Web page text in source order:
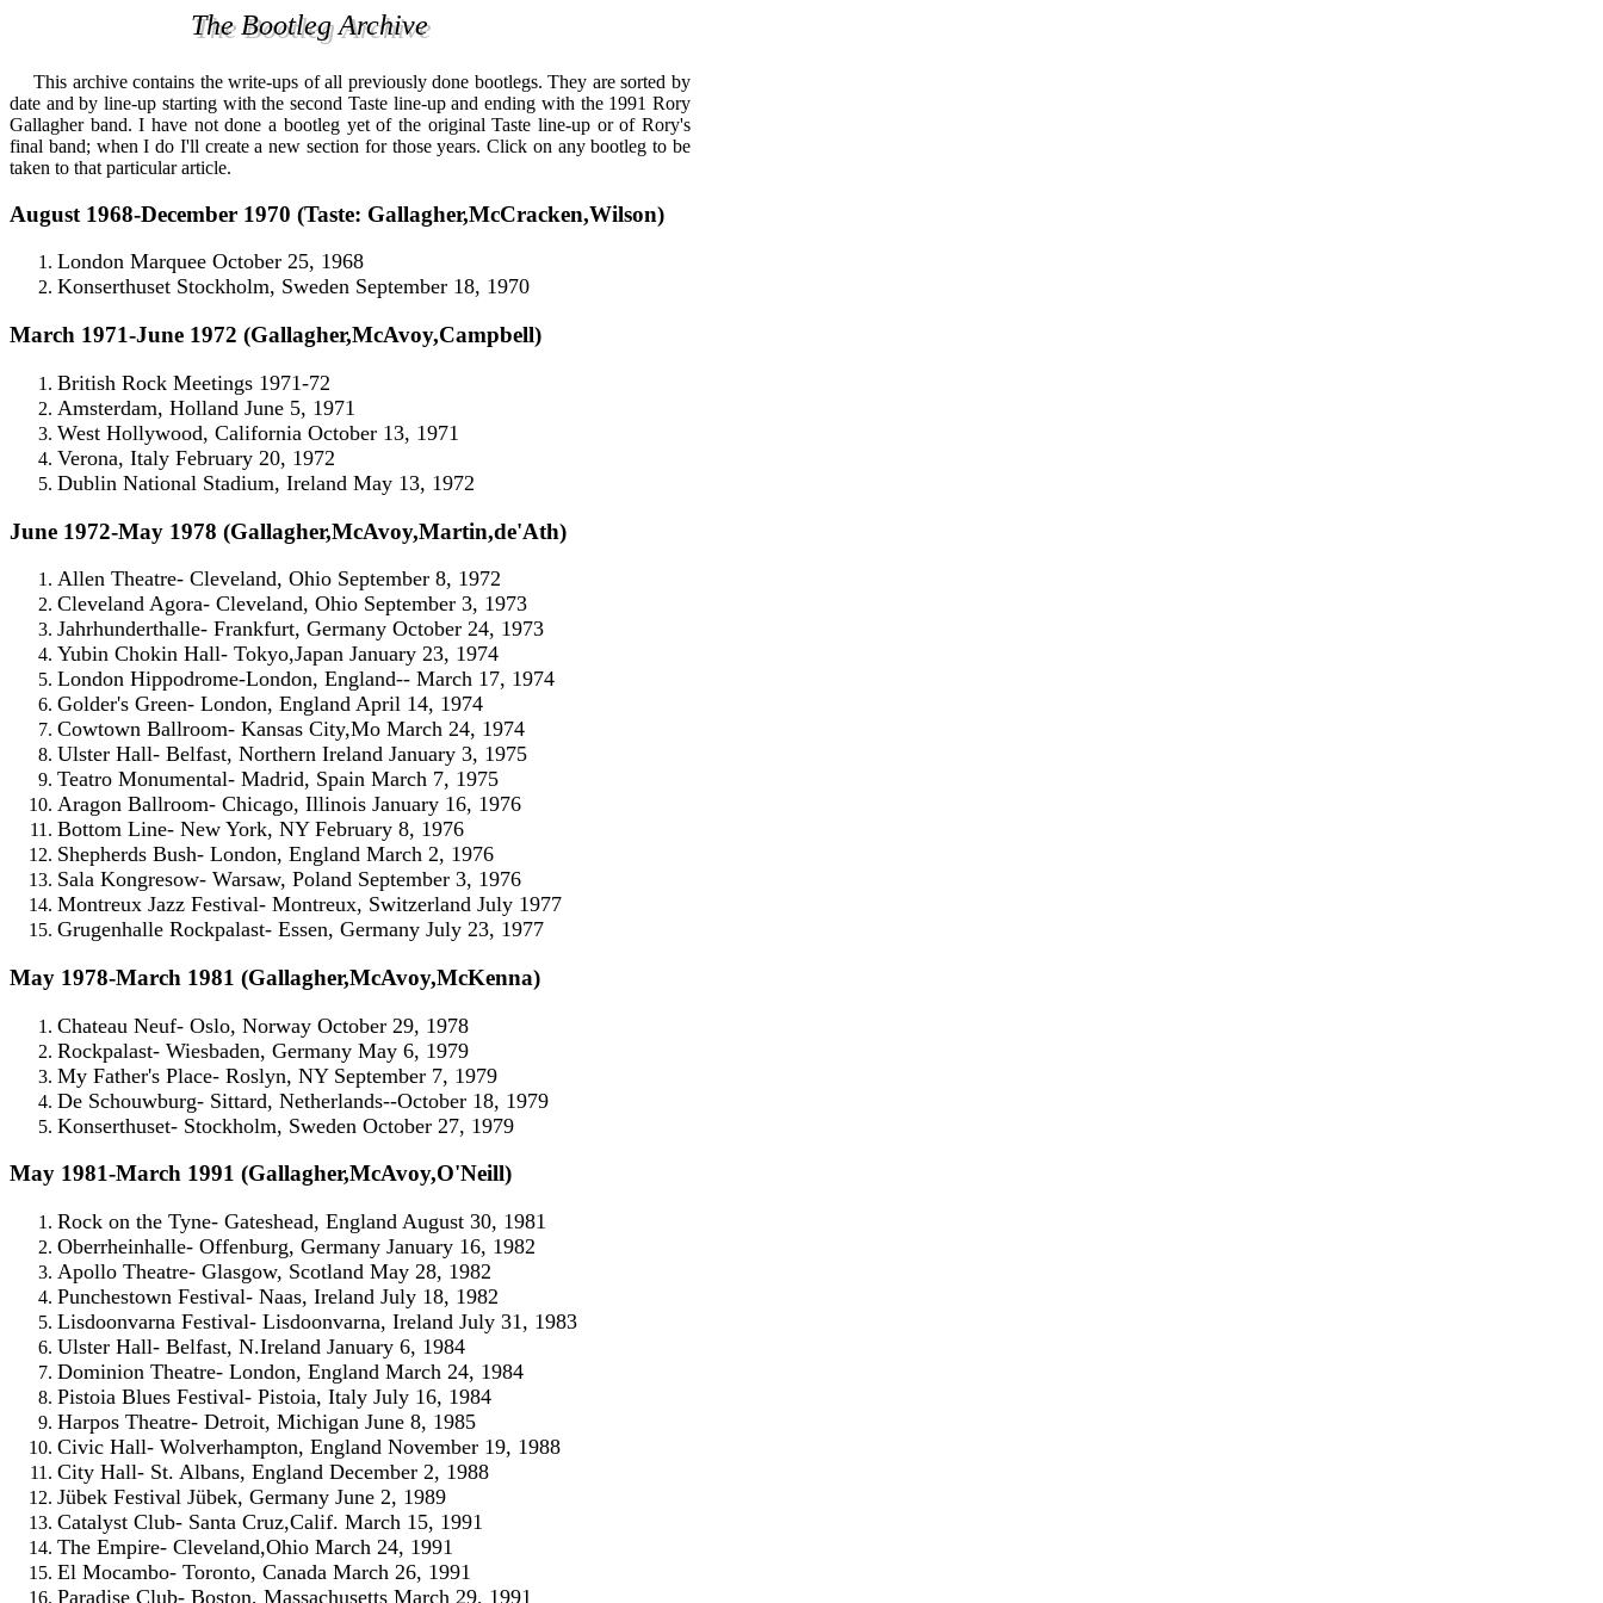
The Bootleg Archive
The Bootleg Archive
This archive contains the write-ups of all previously done bootlegs. They are sorted by
date and by line-up starting with the second Taste line-up and ending with the 1991 Rory
Gallagher band. I have not done a bootleg yet of the original Taste line-up or of Rory's
final band; when I do I'll create a new section for those years. Click on any bootleg to be
taken to that particular article.
August 1968-December 1970 (Taste: Gallagher,McCracken,Wilson)
London Marquee October 25, 1968
Konserthuset Stockholm, Sweden September 18, 1970
March 1971-June 1972 (Gallagher,McAvoy,Campbell)
British Rock Meetings 1971-72
Amsterdam, Holland June 5, 1971
West Hollywood, California October 13, 1971
Verona, Italy February 20, 1972
Dublin National Stadium, Ireland May 13, 1972
June 1972-May 1978 (Gallagher,McAvoy,Martin,de'Ath)
Allen Theatre- Cleveland, Ohio September 8, 1972
Cleveland Agora- Cleveland, Ohio September 3, 1973
Jahrhunderthalle- Frankfurt, Germany October 24, 1973
Yubin Chokin Hall- Tokyo,Japan January 23, 1974
London Hippodrome-London, England-- March 17, 1974
Golder's Green- London, England April 14, 1974
Cowtown Ballroom- Kansas City,Mo March 24, 1974
Ulster Hall- Belfast, Northern Ireland January 3, 1975
Teatro Monumental- Madrid, Spain March 7, 1975
Aragon Ballroom- Chicago, Illinois January 16, 1976
Bottom Line- New York, NY February 8, 1976
Shepherds Bush- London, England March 2, 1976
Sala Kongresow- Warsaw, Poland September 3, 1976
Montreux Jazz Festival- Montreux, Switzerland July 1977
Grugenhalle Rockpalast- Essen, Germany July 23, 1977
May 1978-March 1981 (Gallagher,McAvoy,McKenna)
Chateau Neuf- Oslo, Norway October 29, 1978
Rockpalast- Wiesbaden, Germany May 6, 1979
My Father's Place- Roslyn, NY September 7, 1979
De Schouwburg- Sittard, Netherlands--October 18, 1979
Konserthuset- Stockholm, Sweden October 27, 1979
May 1981-March 1991 (Gallagher,McAvoy,O'Neill)
Rock on the Tyne- Gateshead, England August 30, 1981
Oberrheinhalle- Offenburg, Germany January 16, 1982
Apollo Theatre- Glasgow, Scotland May 28, 1982
Punchestown Festival- Naas, Ireland July 18, 1982
Lisdoonvarna Festival- Lisdoonvarna, Ireland July 31, 1983
Ulster Hall- Belfast, N.Ireland January 6, 1984
Dominion Theatre- London, England March 24, 1984
Pistoia Blues Festival- Pistoia, Italy July 16, 1984
Harpos Theatre- Detroit, Michigan June 8, 1985
Civic Hall- Wolverhampton, England November 19, 1988
City Hall- St. Albans, England December 2, 1988
Jübek Festival Jübek, Germany June 2, 1989
Catalyst Club- Santa Cruz,Calif. March 15, 1991
The Empire- Cleveland,Ohio March 24, 1991
El Mocambo- Toronto, Canada March 26, 1991
Paradise Club- Boston, Massachusetts March 29, 1991